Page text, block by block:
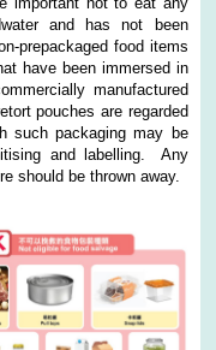
and has not been
prepackaged food items
have been immersed in
manufactured
pouches are regarded
such packaging may be
and labelling. Any
should be thrown away.